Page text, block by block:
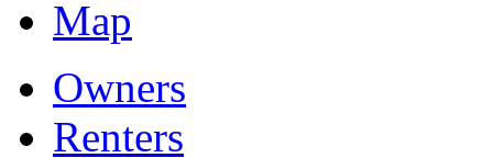
Map
Owners
Renters